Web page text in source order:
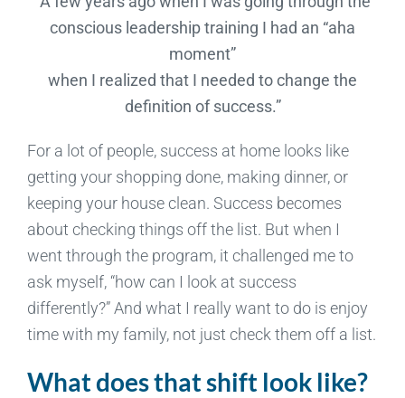
conscious leadership training I had an “aha
moment”
when I realized that I needed to change the
definition of success.”
For a lot of people, success at home looks like
getting your shopping done, making dinner, or
keeping your house clean. Success becomes
about checking things off the list. But when I
went through the program, it challenged me to
ask myself, “how can I look at success
differently?” And what I really want to do is enjoy
time with my family, not just check them off a list.
What does that shift look like?